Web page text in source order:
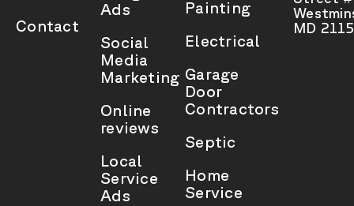
Contact
Ads
Social
Media
Marketing
Online
reviews
Local
Service
Ads
Painting
Electrical
Garage
Door
Contractors
Septic
Home
Service
MD